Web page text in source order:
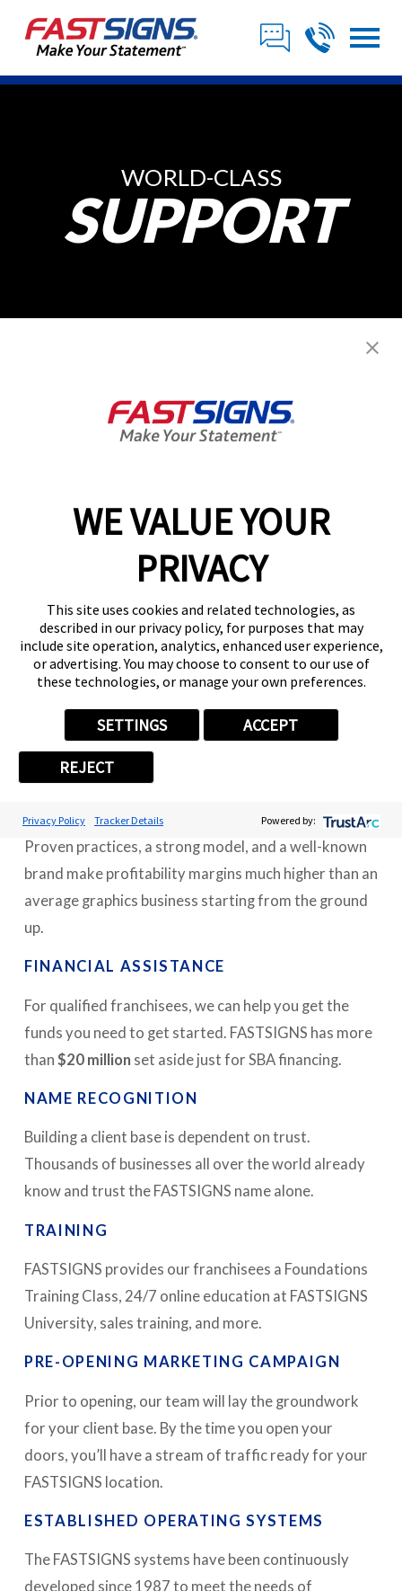
WE VALUE YOUR
PRIVACY
This site uses cookies and related technologies, as
described in our privacy policy, for purposes that may
include site operation, analytics, enhanced user experience,
or advertising. You may choose to consent to our use of
these technologies, or manage your own preferences.
SETTINGS ACCEPT
REJECT
Privacy Policy Tracker Details Powered by:
WORLD-CLASS
SUPPORT
Sign Franchisee
Benefits
Partnered with over 775 franchise locations,
FASTSIGNS® is committed to franchisee success.
We understand that the secret to our continued
franchisees bring to the table. FASTSIGNS
International, Inc.'s goal is to continue equipping
them for success in all areas by providing exceptional
The primary benefits FASTSIGNS offers
franchisees include:
Proven practices, a strong model, and a well-known
brand make profitability margins much higher than an
average graphics business starting from the ground
up.
FINANCIAL ASSISTANCE
For qualified franchisees, we can help you get the
funds you need to get started. FASTSIGNS has more
than $20 million set aside just for SBA financing.
NAME RECOGNITION
Building a client base is dependent on trust.
Thousands of businesses all over the world already
know and trust the FASTSIGNS name alone.
TRAINING
FASTSIGNS provides our franchisees a Foundations
Training Class, 24/7 online education at FASTSIGNS
University, sales training, and more.
PRE-OPENING MARKETING CAMPAIGN
Prior to opening, our team will lay the groundwork
for your client base. By the time you open your
doors, you’ll have a stream of traffic ready for your
FASTSIGNS location.
ESTABLISHED OPERATING SYSTEMS
The FASTSIGNS systems have been continuously
developed since 1987 to meet the needs of